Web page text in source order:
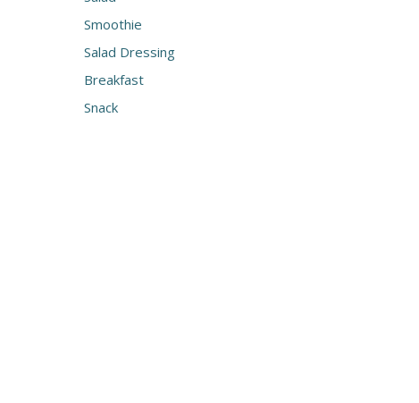
Smoothie
Salad Dressing
Breakfast
Snack